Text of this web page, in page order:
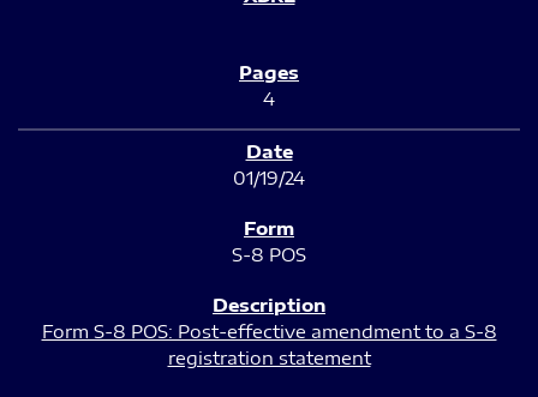
4
01/19/24
S-8 POS
Form S-8 POS: Post-effective amendment to a S-8
registration statement